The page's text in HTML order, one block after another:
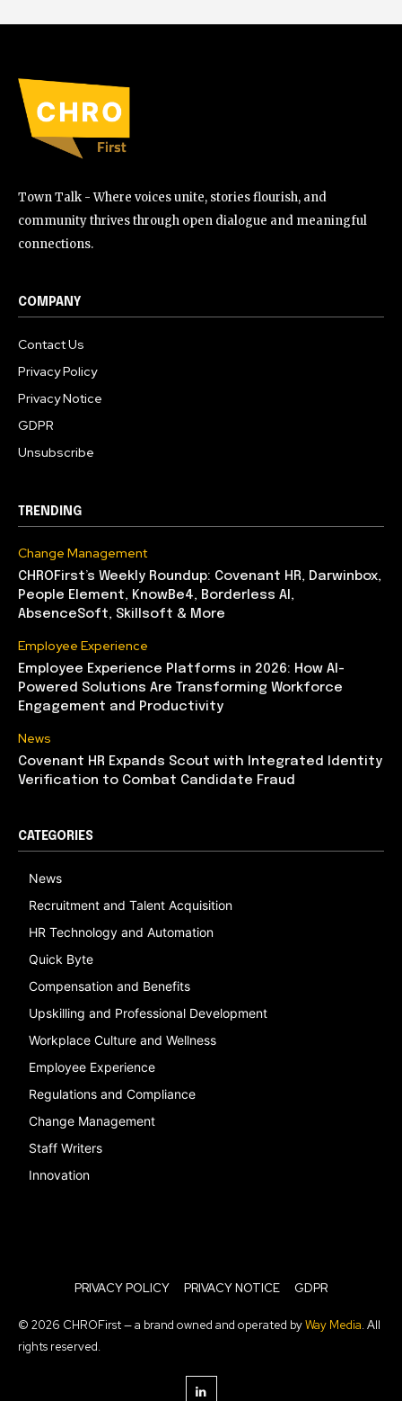
Town Talk - Where voices unite, stories flourish, and
community thrives through open dialogue and meaningful
connections.
COMPANY
Contact Us
Privacy Policy
Privacy Notice
GDPR
Unsubscribe
TRENDING
Change Management
CHROFirst’s Weekly Roundup: Covenant HR, Darwinbox,
People Element, KnowBe4, Borderless AI,
AbsenceSoft, Skillsoft & More
Employee Experience
Employee Experience Platforms in 2026: How AI-
Powered Solutions Are Transforming Workforce
Engagement and Productivity
News
Covenant HR Expands Scout with Integrated Identity
Verification to Combat Candidate Fraud
CATEGORIES
News
Recruitment and Talent Acquisition
HR Technology and Automation
Quick Byte
Compensation and Benefits
Upskilling and Professional Development
Workplace Culture and Wellness
Employee Experience
Regulations and Compliance
Change Management
Staff Writers
Innovation
PRIVACY POLICY PRIVACY NOTICE GDPR
© 2026 CHROFirst — a brand owned and operated byWay Media. All
rights reserved.